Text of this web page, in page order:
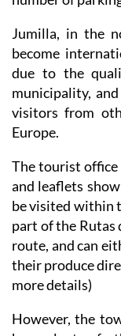
de Don Albano
number of parking
Jumilla, in the
become
due to the
municipality,
visitors from
Europe.
The tourist office
and leaflets
be visited within
part of the Rutas
route, and can
their produce
more details)